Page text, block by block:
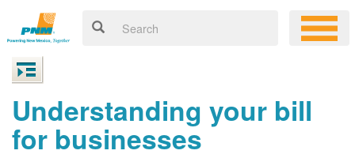
Understanding your bill
for businesses